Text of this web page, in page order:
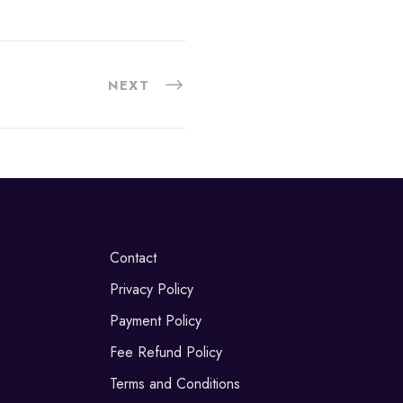
NEXT
Contact
Privacy Policy
Payment Policy
Fee Refund Policy
Terms and Conditions